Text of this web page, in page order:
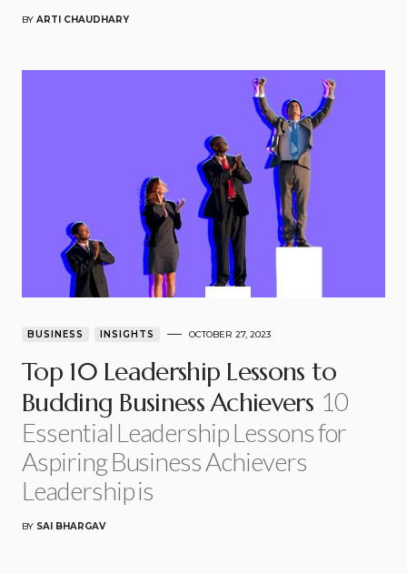
BY ARTI CHAUDHARY
BUSINESS INSIGHTS OCTOBER 27, 2023
Top 10 Leadership Lessons to
Budding Business Achievers 10
Essential Leadership Lessons for
Aspiring Business Achievers
Leadership is
BY SAI BHARGAV